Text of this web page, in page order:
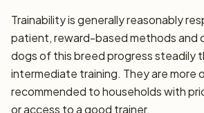
Trainability is generally reasonably
patient, reward-based methods and
dogs of this breed progress steadily
intermediate training. They are more
recommended to households with
or access to a good trainer.